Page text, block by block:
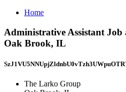
Home
Administrative Assistant
Oak Brook, IL
The Larko Group